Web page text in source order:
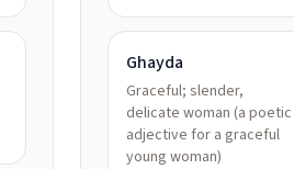
Ghayda
Graceful; slender,
delicate woman (a poetic
adjective for a graceful
young woman)